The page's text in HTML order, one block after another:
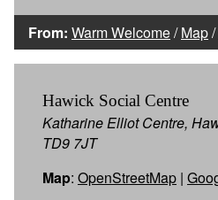
From: Warm Welcome/Map/
Hawick Social Centre
Katharine Elliot Centre,
TD9 7JT
Map: OpenStreetMap |